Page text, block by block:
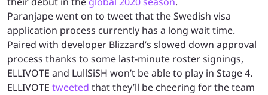
Paranjape went on to tweet that the Swedish visa
application process currently has a long wait time.
Paired with developer Blizzard’s slowed down approval
process thanks to some last-minute roster signings,
ELLIVOTE and LullSiSH won’t be able to play in Stage 4.
ELLIVOTE tweeted that they’ll be cheering for the team